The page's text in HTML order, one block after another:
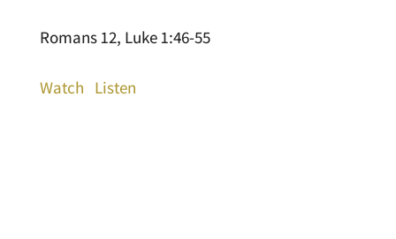
Romans 12, Luke 1:46-55
Watch Listen